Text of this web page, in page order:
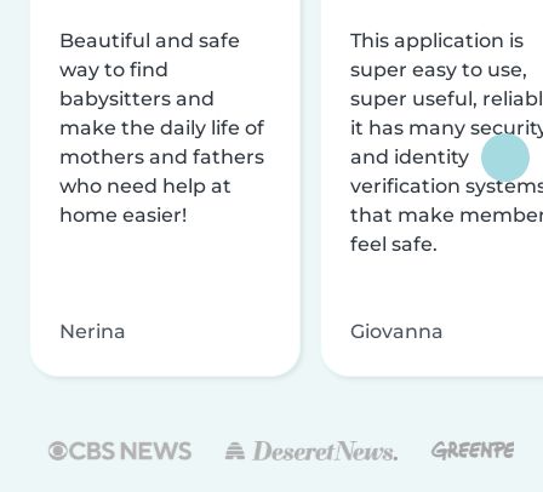
Beautiful and safe
way to find
babysitters and
make the daily life of
mothers and fathers
who need help at
home easier!
Nerina
This application is
super easy to use,
super useful,
it has many
and identity
verification
that make
feel safe.
Giovanna